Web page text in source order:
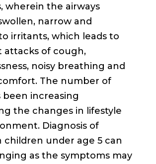
wherein the airways
narrow and
irritants, which leads to
attacks of cough,
noisy breathing and
The number of
been increasing
the changes in lifestyle
Diagnosis of
children under age 5 can
as the symptoms may